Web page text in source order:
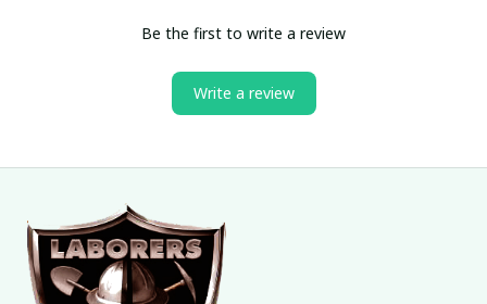
Be the first to write a review
Write a review